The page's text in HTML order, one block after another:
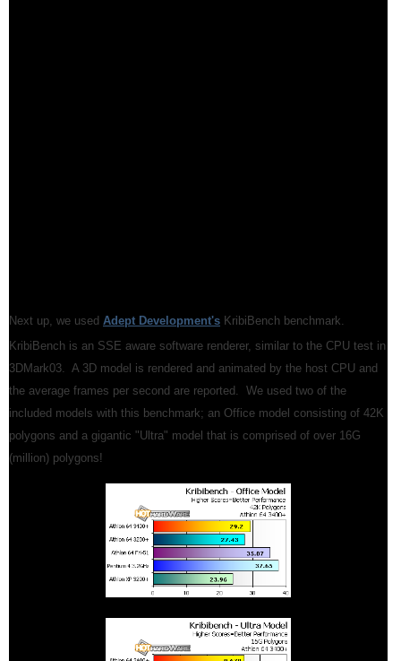
Next up, we used Adept Development's KribiBench benchmark.
KribiBench is an SSE aware software renderer, similar to the CPU test in
3DMark03. A 3D model is rendered and animated by the host CPU and
the average frames per second are reported. We used two of the
included models with this benchmark; an Office model consisting of 42K
polygons and a gigantic "Ultra" model that is comprised of over 16G
(million) polygons!